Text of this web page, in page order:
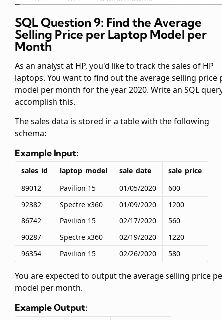
SQL Question 9: Find the Average
Selling Price per Laptop Model per
Month
As an analyst at HP, you'd like to track the sales of HP
laptops. You want to find out the average selling price
model per month for the year 2020. Write an SQL
accomplish this.
The sales data is stored in a tablewith the following
schema:
Example Input:
sales_id laptop_model sale_date
sale_price
89012
Pavilion 15 01/05/2020
600
92382
Spectre x360 01/09/2020
1200
86742
Pavilion 15 02/17/2020
560
90287
Spectre x360 02/19/2020
1220
96354
Pavilion 15 02/26/2020 580
You are expected to output the average selling price
model per month.
Example Output: